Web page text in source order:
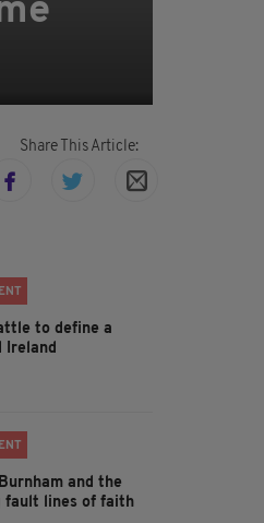
Share This Article:
to define a
Ireland
and the
fault lines of faith